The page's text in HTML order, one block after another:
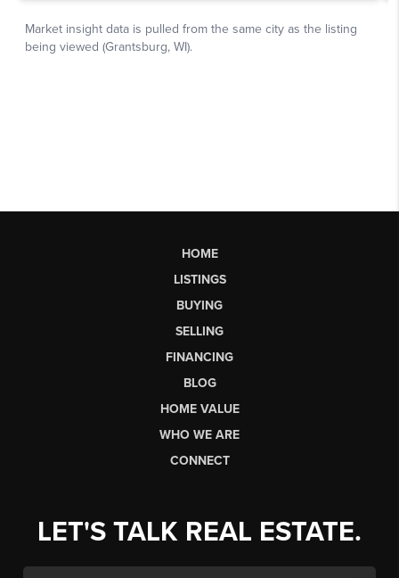
HOME
LISTINGS
BUYING
SELLING
FINANCING
BLOG
HOME VALUE
WHO WE ARE
CONNECT
LET'S TALK REAL ESTATE.